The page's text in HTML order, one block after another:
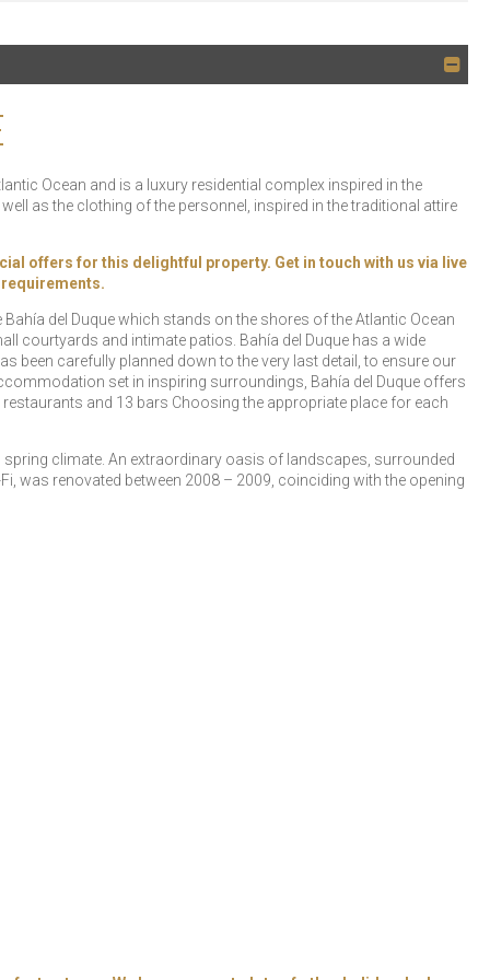
Ocean and is a luxury residential complex inspired in the
as the clothing of the personnel, inspired in the traditional attire
offers for this delightful property. Get in touch with us via live
del Duque which stands on the shores of the Atlantic Ocean
courtyards and intimate patios. Bahía del Duque has a wide
carefully planned down to the very last detail, to ensure our
set in inspiring surroundings, Bahía del Duque offers
and 13 bars Choosing the appropriate place for each
climate. An extraordinary oasis of landscapes, surrounded
was renovated between 2008 – 2009, coinciding with the opening